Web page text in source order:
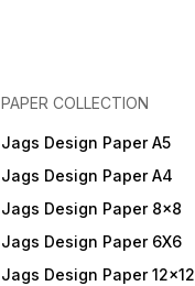
PAPER COLLECTION
Jags Design Paper A5
Jags Design Paper A4
Jags Design Paper 8x8
Jags Design Paper 6X6
Jags Design Paper 12x12